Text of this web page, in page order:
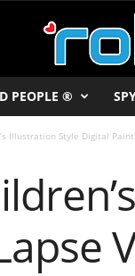
PEOPLE ®
Illustration Style Digital